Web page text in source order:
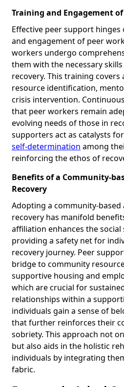
Training and Engagement
Effective peer support
and engagement of peer
workers undergo
them with the necessary
recovery. This training covers
resource identification,
crisis intervention.
that peer workers remain
evolving needs of those in
supporters act as catalysts
self-determination among
reinforcing the ethos of
Benefits of a Community-
Recovery
Adopting a community-
recovery has manifold
affiliation enhances the
providing a safety net for
recovery journey. Peer
bridge to community
supportive housing and
which are crucial for
relationships within a
individuals gain a sense of
that further reinforces their
sobriety. This approach not
but also aids in the holistic
individuals by integrating
fabric.